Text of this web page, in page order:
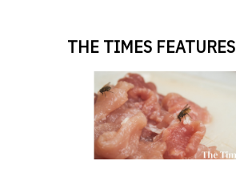
THE TIMES FEATURES